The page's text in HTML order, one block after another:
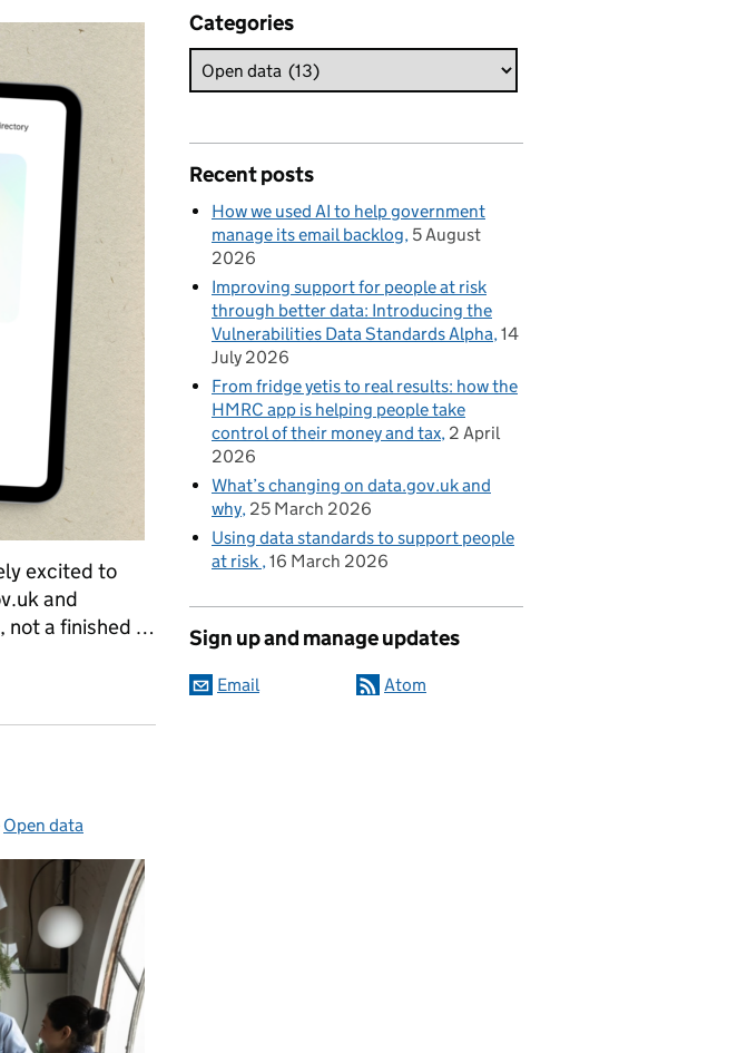
excited to
and
not a finished …
Categories:
Open data
Categories
Recent posts
How we used AI to help government
manage its email backlog 5 August
2026
Improving support for people at risk
through better data: Introducing the
Vulnerabilities Data Standards Alpha 14
July 2026
From fridge yetis to real results: how the
HMRC app is helping people take
control of their money and tax 2 April
2026
What’s changing on data.gov.uk and
why 25 March 2026
Using data standards to support people
at risk 16 March 2026
Sign up and manage updates
Email Atom